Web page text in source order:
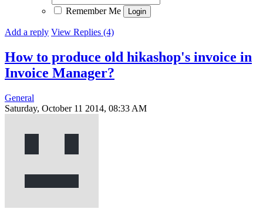
Remember Me
Add a reply View Replies (4)
How to produce old hikashop's invoice in
Invoice Manager?
General
Saturday, October 11 2014, 08:33 AM